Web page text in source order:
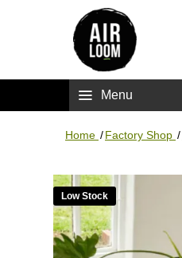
Menu
Home /Factory Shop /
Low Stock